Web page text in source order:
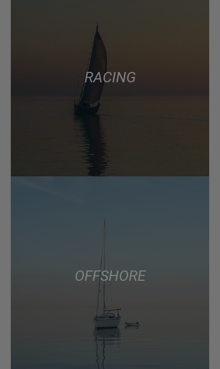
RACING
OFFSHORE